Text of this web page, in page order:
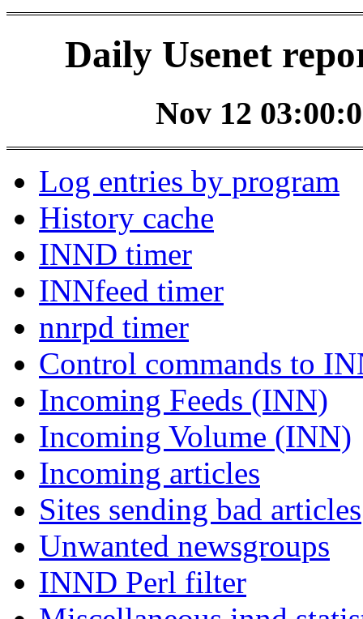
Daily Usenet
Nov 12
Log entries by program
History cache
INND timer
INNfeed timer
nnrpd timer
Control commands to
Incoming Feeds (INN)
Incoming Volume (INN)
Incoming articles
Sites sending bad articles
Unwanted newsgroups
INND Perl filter